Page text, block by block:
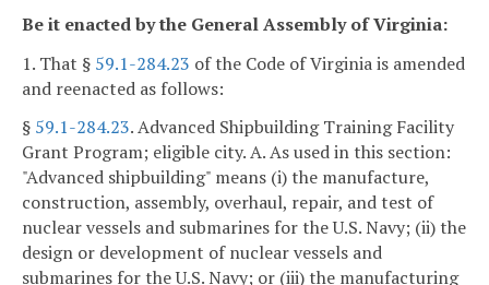
Be it enacted by the General Assembly of Virginia:
1. That § 59.1-284.23 of the Code of Virginia is amended
and reenacted as follows:
§ 59.1-284.23. Advanced Shipbuilding Training Facility
Grant Program; eligible city.A. As used in this section:
"Advanced shipbuilding" means (i) the manufacture,
construction, assembly, overhaul, repair, and test of
nuclear vessels and submarines for the U.S. Navy; (ii) the
design or development of nuclear vessels and
submarines for the U.S. Navy; or (iii) the manufacturing